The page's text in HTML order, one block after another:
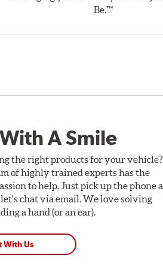
Be.™
A Smile
the right products for your vehicle?
of highly trained experts has the
to help. Just pick up the phone
chat via email. We love solving
a hand (or an ear).
With Us